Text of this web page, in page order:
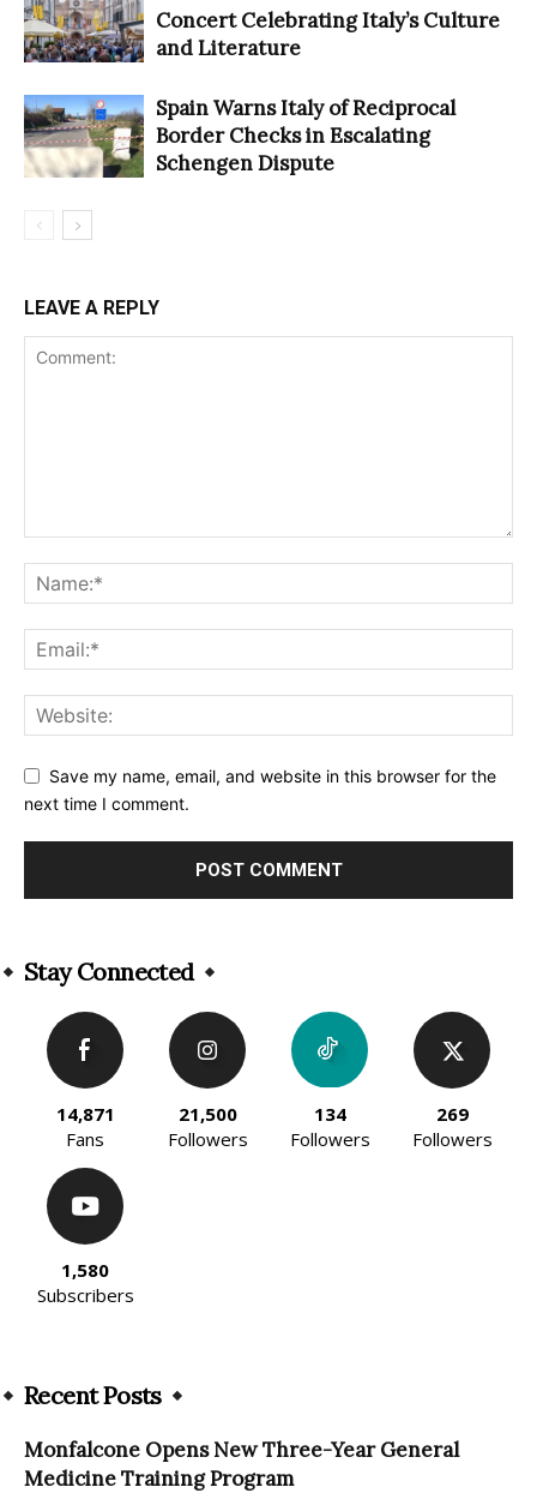
Concert Celebrating Italy’s Culture
and Literature
Spain Warns Italy of Reciprocal
Border Checks in Escalating
Schengen Dispute
LEAVE A REPLY
Save my name, email, and website in this browser for the
next time I comment.
Stay Connected
14,871
Fans
21,500
Followers
134
Followers
269
Followers
1,580
Subscribers
Recent Posts
Monfalcone Opens New Three-Year General
Medicine Training Program